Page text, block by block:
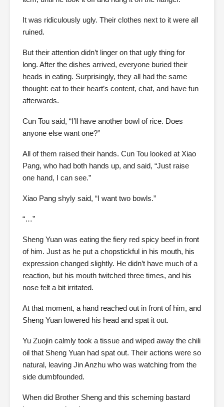
It was ridiculously ugly. Their clothes next to it were all
ruined.
But their attention didn’t linger on that ugly thing for
long. After the dishes arrived, everyone buried their
heads in eating. Surprisingly, they all had the same
thought: eat to their heart’s content, chat, and have fun
afterwards.
Cun Tou said, “I’ll have another bowl of rice. Does
anyone else want one?”
All of them raised their hands. Cun Tou looked at Xiao
Pang, who had both hands up, and said, “Just raise
one hand, I can see.”
Xiao Pang shyly said, “I want two bowls.”
“…”
Sheng Yuan was eating the fiery red spicy beef in front
of him. Just as he put a chopstickful in his mouth, his
expression changed slightly. He didn’t have much of a
reaction, but his mouth twitched three times, and his
nose felt a bit irritated.
At that moment, a hand reached out in front of him, and
Sheng Yuan lowered his head and spat it out.
Yu Zuojin calmly took a tissue and wiped away the chili
oil that Sheng Yuan had spat out. Their actions were so
natural, leaving Jin Anzhu who was watching from the
side dumbfounded.
When did Brother Sheng and this scheming bastard